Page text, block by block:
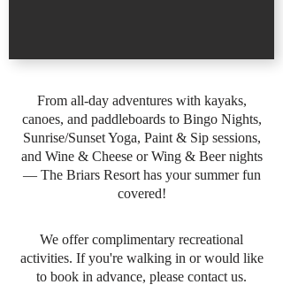
From all-day adventures with kayaks,
canoes, and paddleboards to Bingo Nights,
Sunrise/Sunset Yoga, Paint & Sip sessions,
and Wine & Cheese or Wing & Beer nights
— The Briars Resort has your summer fun
covered!
We offer complimentary recreational
activities. If you're walking in or would like
to book in advance, please contact us.